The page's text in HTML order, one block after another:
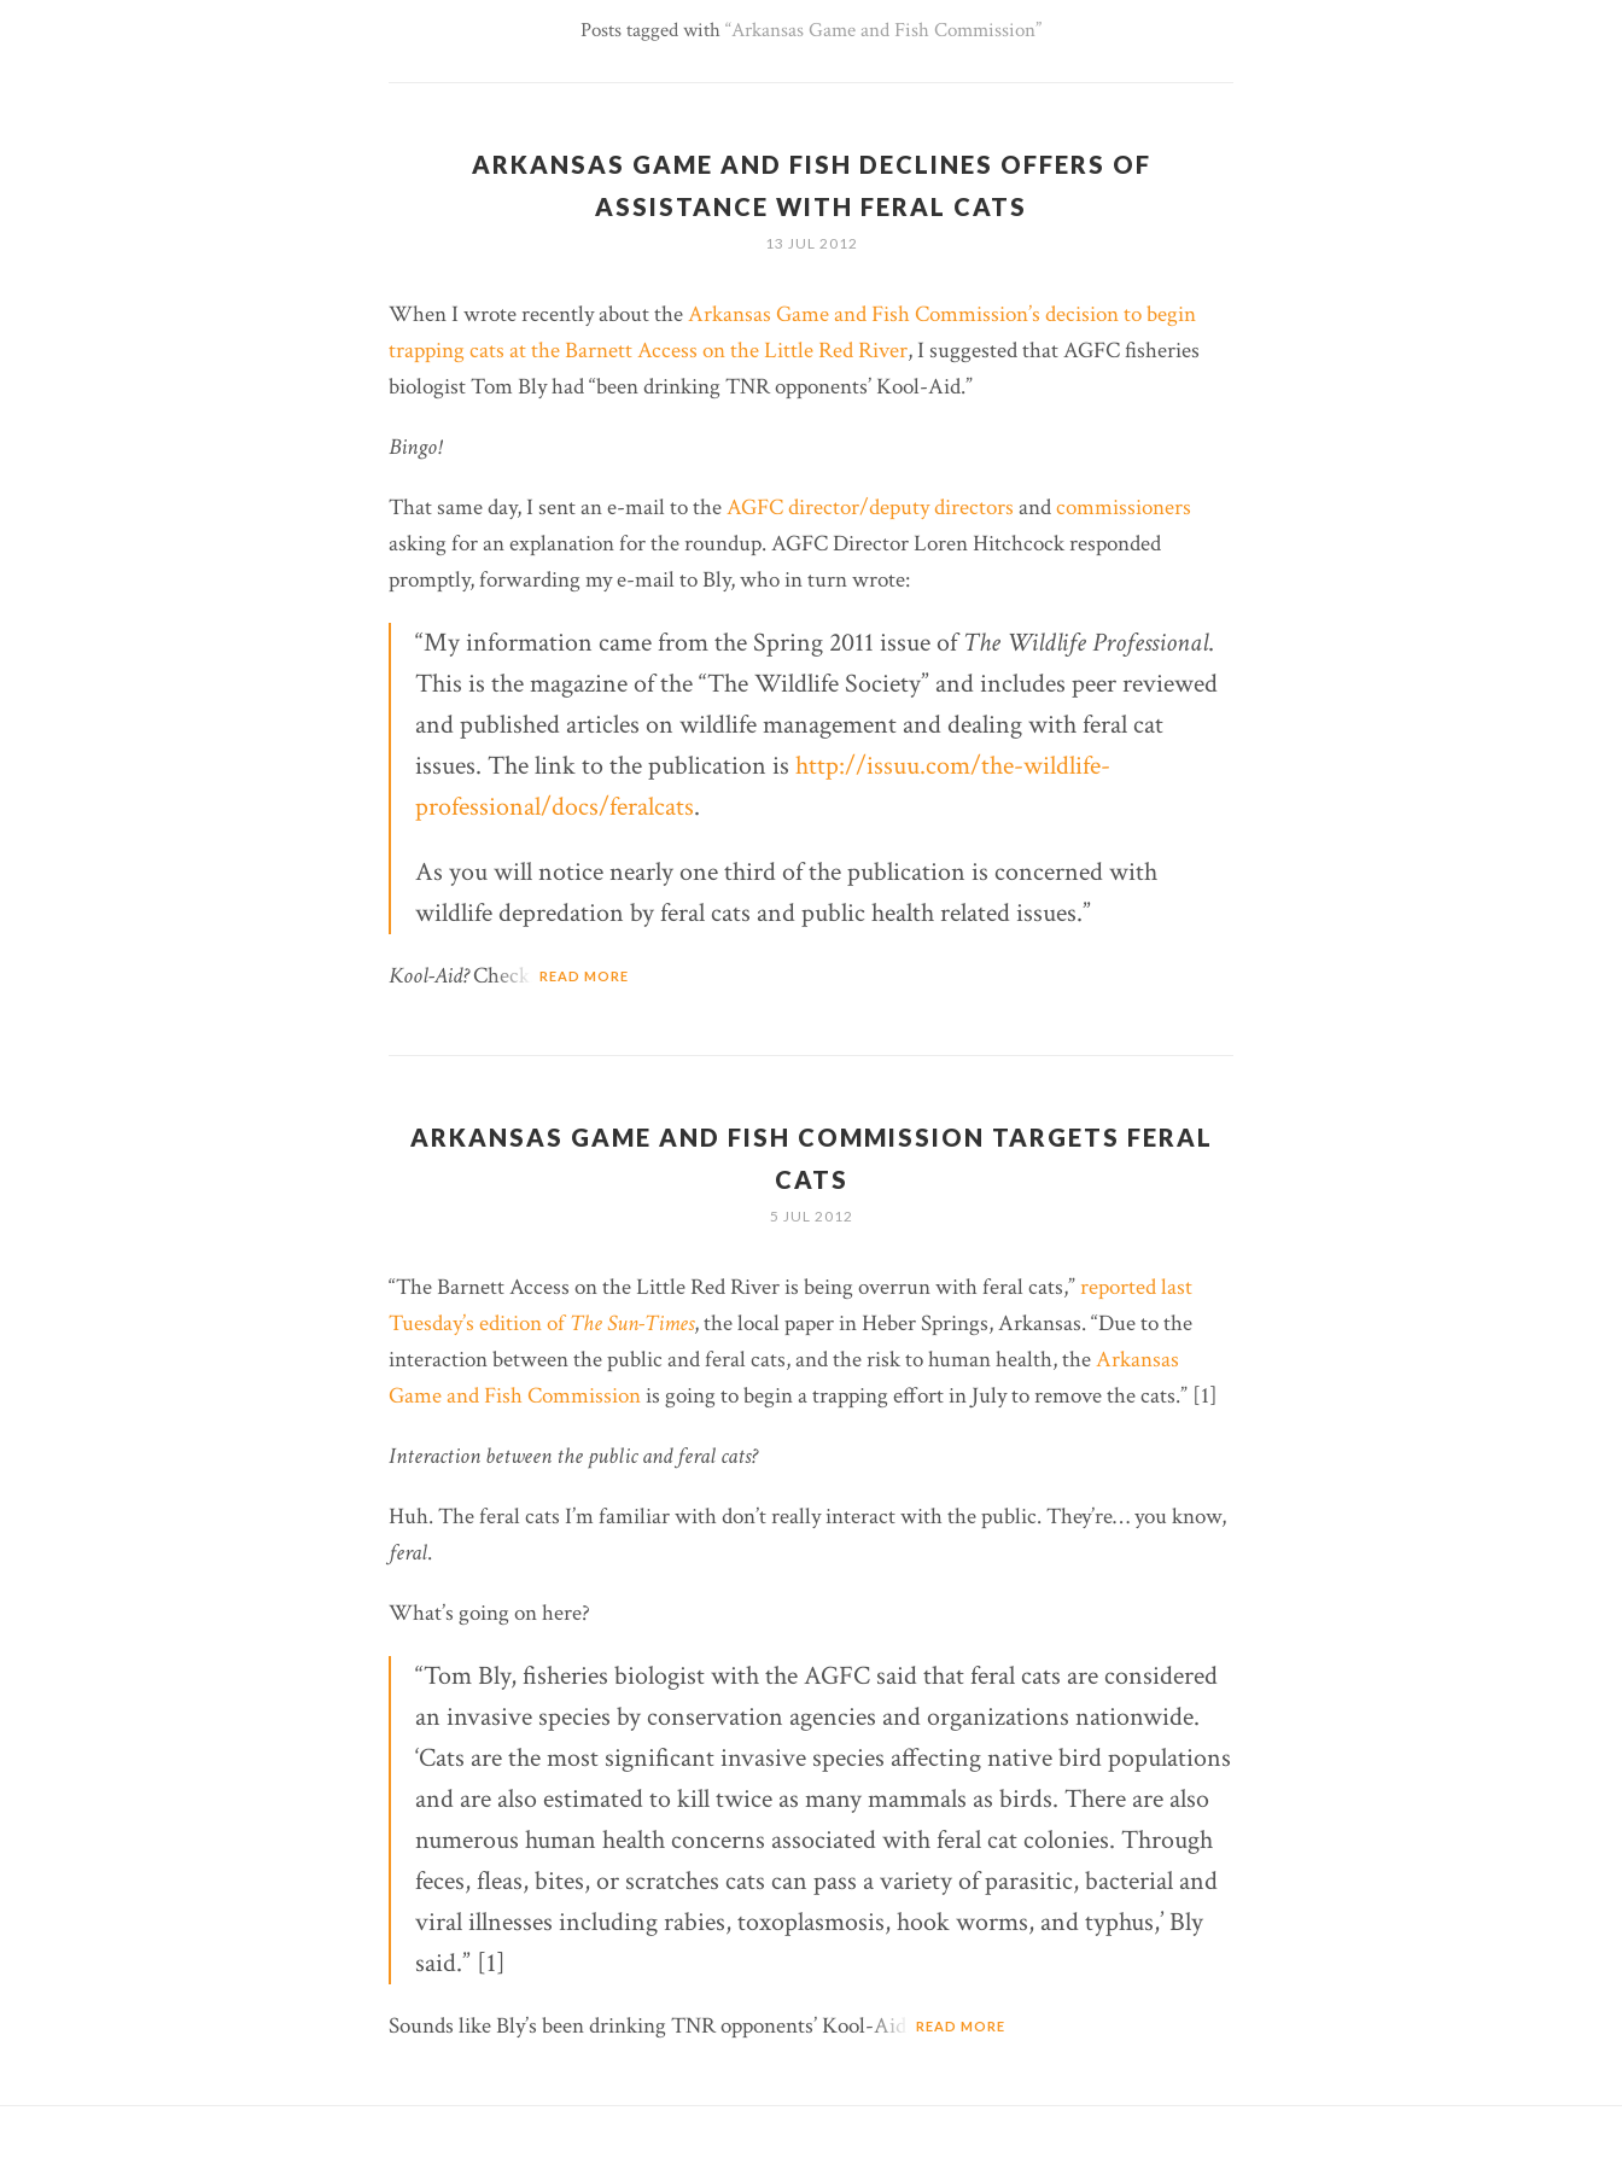
Posts tagged with Arkansas Game and Fish Commission
ARKANSAS GAME AND FISH DECLINES OFFERS OF
ASSISTANCE WITH FERAL CATS
13 JUL 2012
When I wrote recently about theArkansas Game and Fish Commission’s decision to begin
trapping cats at the Barnett Access on the Little Red River, I suggested that AGFC fisheries
biologist Tom Bly had “been drinking TNR opponents’ Kool-Aid.”
Bingo!
That same day, I sent an e-mail to theAGFC director/deputy directors andcommissioners
asking for an explanation for the roundup. AGFC Director Loren Hitchcock responded
promptly, forwarding my e-mail to Bly, who in turn wrote:
“My information came from the Spring 2011 issue ofThe Wildlife Professional.
This is the magazine of the “The Wildlife Society” and includes peer reviewed
and published articles on wildlife management and dealing with feral cat
issues. The link to the publication is http://issuu.com/the-wildlife-
professional/docs/feralcats.
As you will notice nearly one third of the publication is concerned with
wildlife depredation by feral cats and public health related issues.”
Kool-Aid?Check. READ MORE
ARKANSAS GAME AND FISH COMMISSION TARGETS FERAL
CATS
5 JUL 2012
“The Barnett Access on the Little Red River is being overrun with feral cats,”reported last
Tuesday’s edition ofThe Sun-Times, the local paper in Heber Springs, Arkansas. “Due to the
interaction between the public and feral cats, and the risk to human health, theArkansas
Game and Fish Commissionis going to begin a trapping effort in July to remove the cats.” [1]
Interaction between the public and feral cats?
Huh. The feral cats I’m familiar with don’t really interact with the public. They’re… you know,
feral.
What’s going on here?
“Tom Bly, fisheries biologist with the AGFC said that feral cats are considered
an invasive species by conservation agencies and organizations nationwide.
‘Cats are the most significant invasive species affecting native bird populations
and are also estimated to kill twice as many mammals as birds. There are also
numerous human health concerns associated with feral cat colonies. Through
feces, fleas, bites, or scratches cats can pass a variety of parasitic, bacterial and
viral illnesses including rabies, toxoplasmosis, hook worms, and typhus,’ Bly
said.” [1]
Sounds like Bly’s been drinking TNR opponents’ Kool-Aid. READ MORE